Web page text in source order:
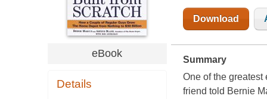
eBook
Details
Download
Summary
One of the greatest
friend told Bernie